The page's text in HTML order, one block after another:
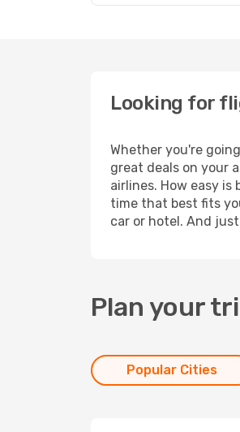
Looking for
Whether you're
great deals on your
airlines. How easy
time that best fits
car or hotel. And
Plan your
Popular Cities